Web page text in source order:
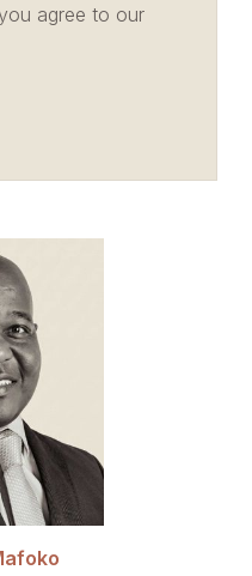
agree to our